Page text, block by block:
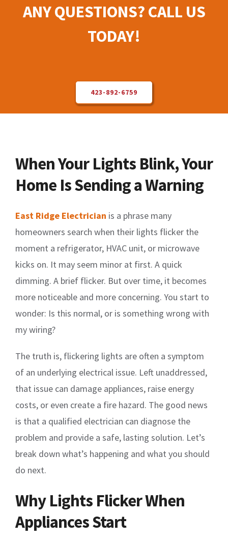
ANY QUESTIONS? CALL US
TODAY!
423-892-6759
When Your Lights Blink, Your
Home Is Sending a Warning
East Ridge Electrician is a phrase many
homeowners search when their lights flicker the
moment a refrigerator, HVAC unit, or microwave
kicks on. It may seem minor at first. A quick
dimming. A brief flicker. But over time, it becomes
more noticeable and more concerning. You start to
wonder: Is this normal, or is something wrong with
my wiring?
The truth is, flickering lights are often a symptom
of an underlying electrical issue. Left unaddressed,
that issue can damage appliances, raise energy
costs, or even create a fire hazard. The good news
is that a qualified electrician can diagnose the
problem and provide a safe, lasting solution. Let’s
break down what’s happening and what you should
do next.
Why Lights Flicker When
Appliances Start